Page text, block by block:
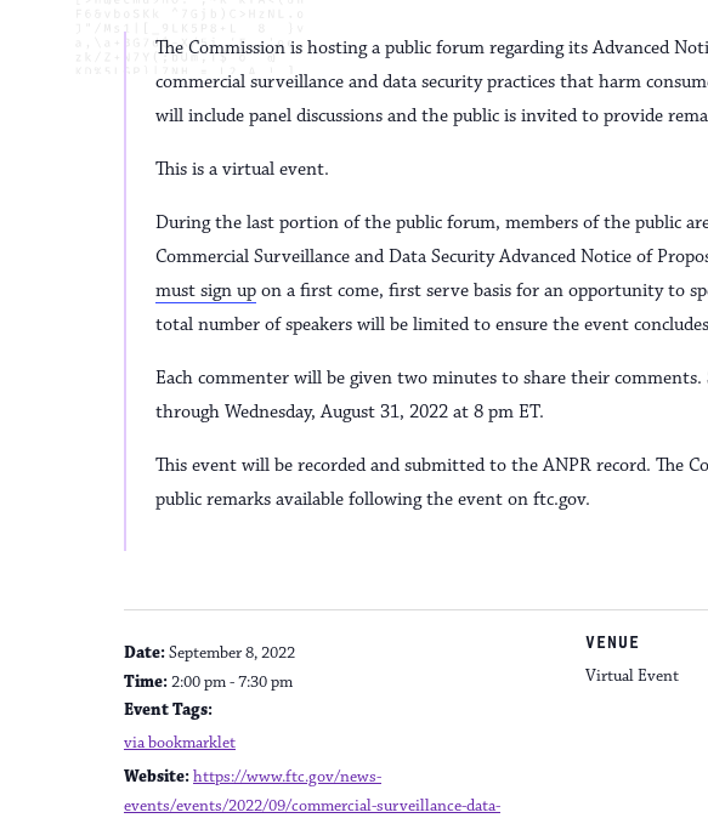
The Commission is hosting a public forum regarding its Advanced
commercial surveillance and data security practices that harm
will include panel discussions and the public is invited to provide
This is a virtual event.
During the last portion of the public forum, members of the public
Commercial Surveillance and Data Security Advanced Notice of
must sign up on a first come, first serve basis for an opportunity to
total number of speakers will be limited to ensure the event
Each commenter will be given two minutes to share their
through Wednesday, August 31, 2022 at 8 pm ET.
This event will be recorded and submitted to the ANPR record. The
public remarks available following the event on ftc.gov.
DETAILS
Date:September 8, 2022
Time:2:00 pm - 7:30 pm
Event Tags:
via bookmarklet
Website:https://www.ftc.gov/news-
events/events/2022/09/commercial-surveillance-data-
VENUE
Virtual Event